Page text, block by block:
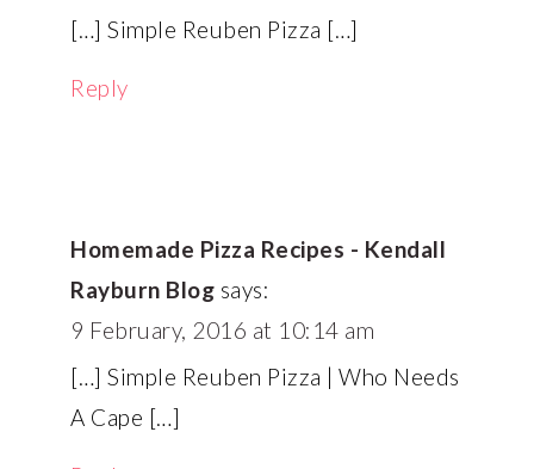
[…] Simple Reuben Pizza […]
Reply
Homemade Pizza Recipes - Kendall
Rayburn Blog says:
9 February, 2016 at 10:14 am
[…] Simple Reuben Pizza | Who Needs
A Cape […]